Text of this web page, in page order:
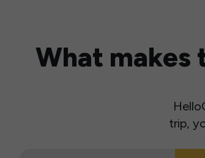
What makes
trip,